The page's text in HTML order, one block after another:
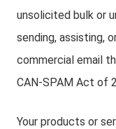
unsolicited bulk or
sending, assisting,
commercial email
CAN-SPAM Act of
Your products or